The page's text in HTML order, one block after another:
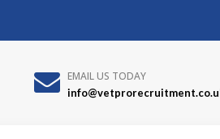
EMAIL US TODAY